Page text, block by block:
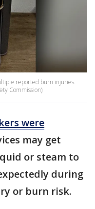
reported burn injuries.
Commission)
were
may get
or steam to
during
or burn risk.